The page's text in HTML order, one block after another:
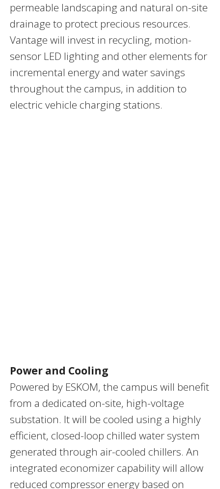
permeable landscaping and natural on-site
drainage to protect precious resources.
Vantage will invest in recycling, motion-
sensor LED lighting and other elements for
incremental energy and water savings
throughout the campus, in addition to
electric vehicle charging stations.
Power and Cooling
Powered by ESKOM, the campus will benefit
from a dedicated on-site, high-voltage
substation. It will be cooled using a highly
efficient, closed-loop chilled water system
generated through air-cooled chillers. An
integrated economizer capability will allow
reduced compressor energy based on